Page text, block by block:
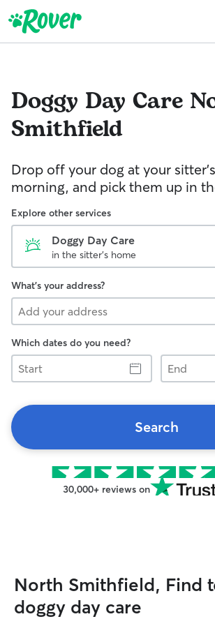
Doggy Day Care
Smithfield
Drop off your dog at your
morning, and pick them up in
Explore other services
Doggy Day Care
in the sitter's home
What's your address?
Which dates do you need?
Start
End
Search
30,000+ reviews on
North Smithfield, Find
doggy day care